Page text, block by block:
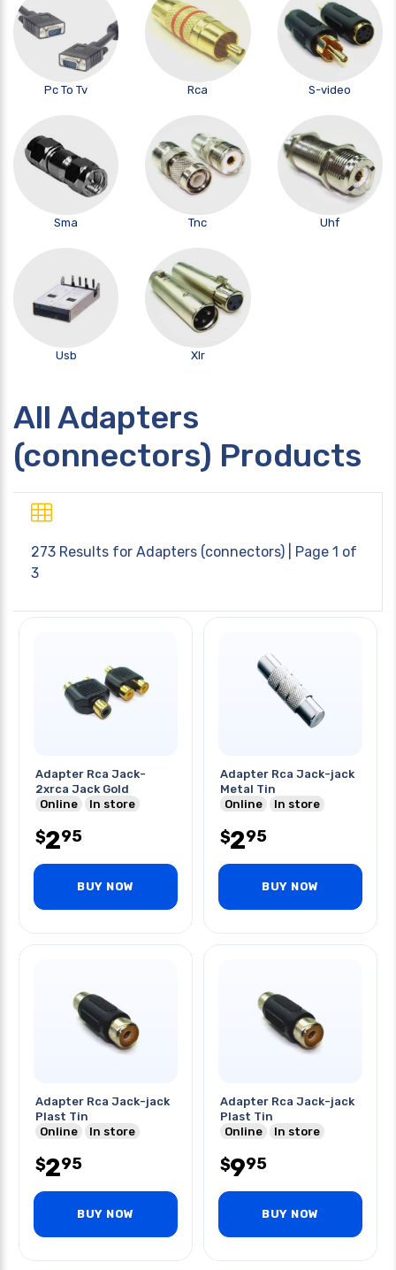
Pc To Tv Rca S-video
Sma Tnc Uhf
Usb Xlr
All Adapters
(connectors) Products
273 Results for Adapters (connectors) | Page 1 of
3
Adapter Rca Jack-
2xrca Jack Gold
Online
In store
$295
BUY NOW
Adapter Rca Jack-jack
Metal Tin
Online
In store
$295
BUY NOW
Adapter Rca Jack-jack
Plast Tin
Online
In store
$295
BUY NOW
Adapter Rca Jack-jack
Plast Tin
Online
In store
$995
BUY NOW